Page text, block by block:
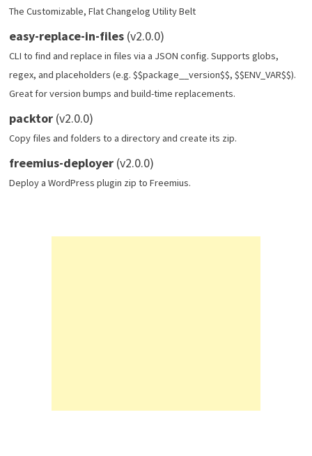
The Customizable, Flat Changelog Utility Belt
easy-replace-in-files(v2.0.0)
CLI to find and replace in files via a JSON config. Supports globs,
regex, and placeholders (e.g. $$package__version$$, $$ENV_VAR$$).
Great for version bumps and build-time replacements.
packtor(v2.0.0)
Copy files and folders to a directory and create its zip.
freemius-deployer(v2.0.0)
Deploy a WordPress plugin zip to Freemius.